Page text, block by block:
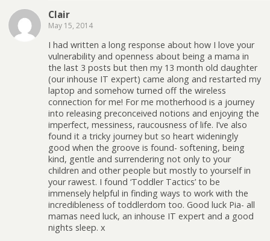
Clair
May 15, 2014
I had written a long response about how I love your
vulnerability and openness about being a mama in
the last 3 posts but then my 13 month old daughter
(our inhouse IT expert) came along and restarted my
laptop and somehow turned off the wireless
connection for me! For me motherhood is a journey
into releasing preconceived notions and enjoying the
imperfect, messiness, raucousness of life. I’ve also
found it a tricky journey but so heart wideningly
good when the groove is found- softening, being
kind, gentle and surrendering not only to your
children and other people but mostly to yourself in
your rawest. I found ‘Toddler Tactics’ to be
immensely helpful in finding ways to work with the
incredibleness of toddlerdom too. Good luck Pia- all
mamas need luck, an inhouse IT expert and a good
nights sleep. x